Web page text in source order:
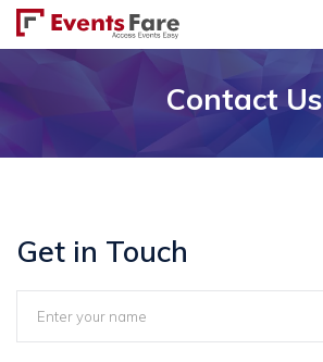
Contact Us
Get in Touch